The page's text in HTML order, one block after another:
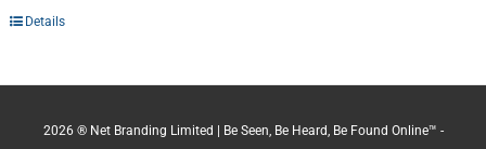
Details
2026 ® Net Branding Limited | Be Seen, Be Heard, Be Found Online™ -